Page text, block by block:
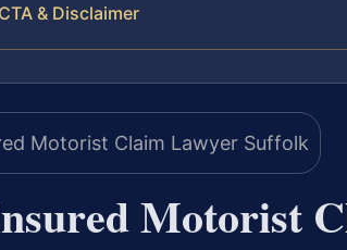
& Disclaimer
Motorist